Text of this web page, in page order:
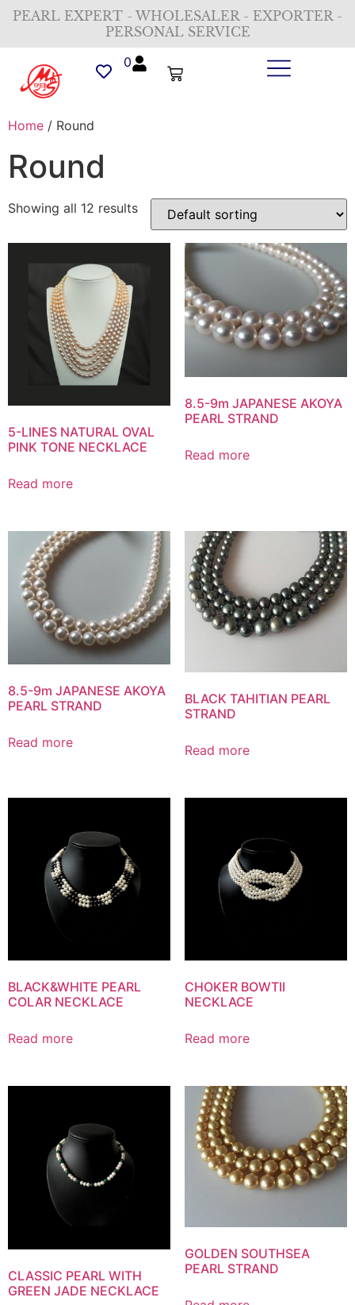
PEARL EXPERT - WHOLESALER - EXPORTER -
PERSONAL SERVICE
0
Home / Round
Round
Showing all 12 results
5-LINES NATURAL OVAL
PINK TONE NECKLACE
Read more
8.5-9m JAPANESE AKOYA
PEARL STRAND
Read more
8.5-9m JAPANESE AKOYA
PEARL STRAND
Read more
BLACK TAHITIAN PEARL
STRAND
Read more
BLACK&WHITE PEARL
COLAR NECKLACE
Read more
CHOKER BOWTII
NECKLACE
Read more
CLASSIC PEARL WITH
GREEN JADE NECKLACE
GOLDEN SOUTHSEA
PEARL STRAND